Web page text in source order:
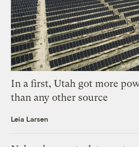
In a first, Utah got more
than any other source
Leia Larsen